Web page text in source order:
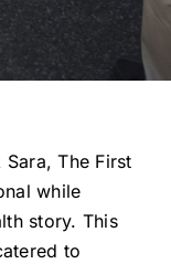
The First
while
story. This
to